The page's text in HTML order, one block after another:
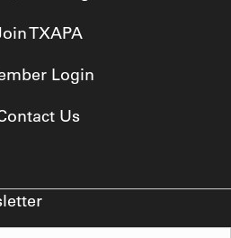
TXAPA
Login
Us